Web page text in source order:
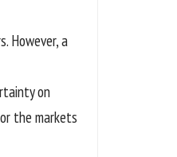
However, a
on
the markets